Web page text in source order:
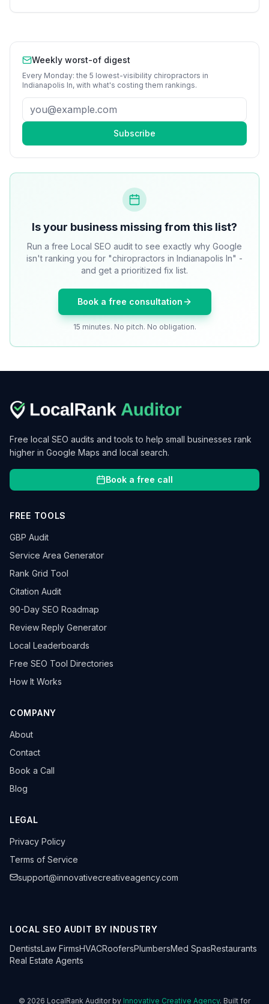
Weekly worst-of digest
Every Monday: the 5 lowest-visibility chiropractors in
Indianapolis In, with what's costing them rankings.
Subscribe
Is your business missing from this list?
Run a free Local SEO audit to see exactly why Google
isn't ranking you for "chiropractors in Indianapolis In" -
and get a prioritized fix list.
Book a free consultation
15 minutes. No pitch. No obligation.
Free local SEO audits and tools to help small businesses rank
higher in Google Maps and local search.
Book a free call
FREE TOOLS
GBP Audit
Service Area Generator
Rank Grid Tool
Citation Audit
90-Day SEO Roadmap
Review Reply Generator
Local Leaderboards
Free SEO Tool Directories
How It Works
COMPANY
About
Contact
Book a Call
Blog
LEGAL
Privacy Policy
Terms of Service
support@innovativecreativeagency.com
LOCAL SEO AUDIT BY INDUSTRY
DentistsLaw FirmsHVACRoofersPlumbersMed SpasRestaurants
Real Estate Agents
© 2026 LocalRank Auditor by Innovative Creative Agency. Built for